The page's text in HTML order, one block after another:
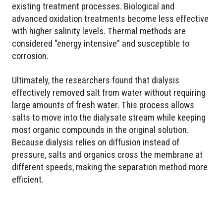
existing treatment processes. Biological and
advanced oxidation treatments become less effective
with higher salinity levels. Thermal methods are
considered “energy intensive” and susceptible to
corrosion.
Ultimately, the researchers found that dialysis
effectively removed salt from water without requiring
large amounts of fresh water. This process allows
salts to move into the dialysate stream while keeping
most organic compounds in the original solution.
Because dialysis relies on diffusion instead of
pressure, salts and organics cross the membrane at
different speeds, making the separation method more
efficient.